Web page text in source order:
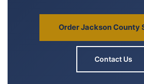
Order Jackson County
Contact Us